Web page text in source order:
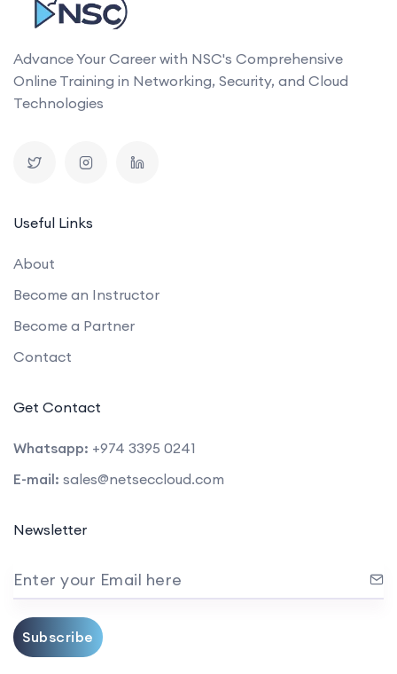
Advance Your Career with NSC's Comprehensive
Online Training in Networking, Security, and Cloud
Technologies
Useful Links
About
Become an Instructor
Become a Partner
Contact
Get Contact
Whatsapp: +974 3395 0241
E-mail: sales@netseccloud.com
Newsletter
Enter your Email here
Subscribe